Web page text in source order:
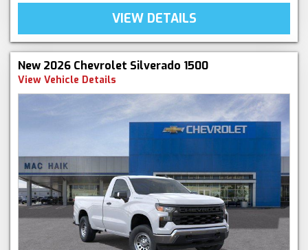
VIEW DETAILS
New 2026 Chevrolet Silverado 1500
View Vehicle Details